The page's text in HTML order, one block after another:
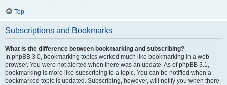
Top
Subscriptions and Bookmarks
What is the difference between bookmarking and subscribing?
In phpBB 3.0, bookmarking topics worked much like bookmarking in a web
browser. You were not alerted when there was an update. As of phpBB 3.1,
bookmarking is more like subscribing to a topic. You can be notified when a
bookmarked topic is updated. Subscribing, however, will notify you when there